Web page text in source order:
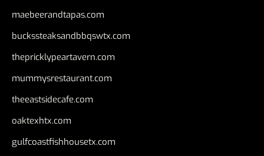
maebeerandtapas.com
buckssteaksandbbqswtx.com
thepricklypeartavern.com
mummysrestaurant.com
theeastsidecafe.com
oaktexhtx.com
gulfcoastfishhousetx.com